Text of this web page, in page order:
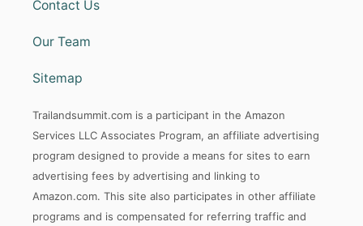
Contact Us
Our Team
Sitemap
Trailandsummit.com is a participant in the Amazon
Services LLC Associates Program, an affiliate advertising
program designed to provide a means for sites to earn
advertising fees by advertising and linking to
Amazon.com. This site also participates in other affiliate
programs and is compensated for referring traffic and